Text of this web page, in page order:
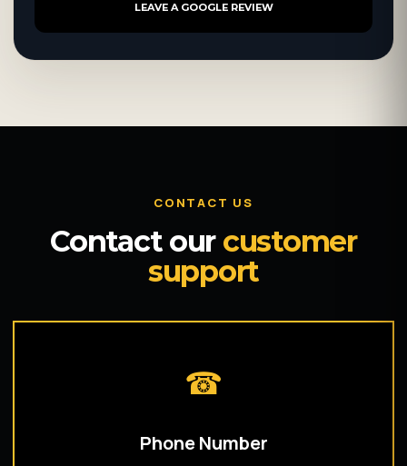
LEAVE A GOOGLE REVIEW
CONTACT US
Contact our customer
support
☎
Phone Number